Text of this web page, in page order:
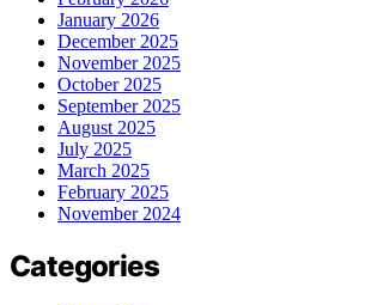
January 2026
December 2025
November 2025
October 2025
September 2025
August 2025
July 2025
March 2025
February 2025
November 2024
Categories